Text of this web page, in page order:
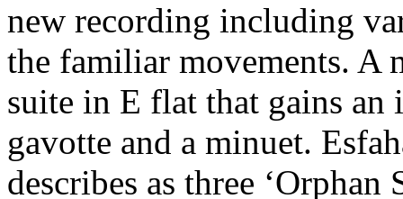
new recording including
the familiar movements. A
suite in E flat that gains an
gavotte and a minuet.
describes as three